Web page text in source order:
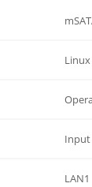
Linux
Input
LAN1